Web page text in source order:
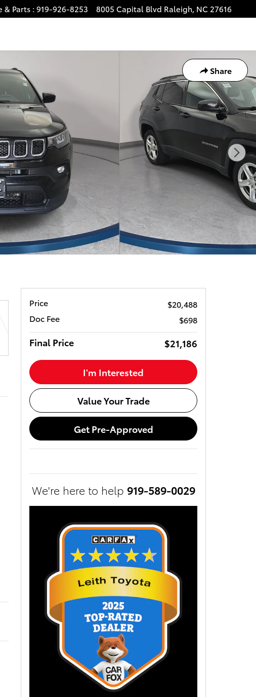
& Parts : 919-926-8253 8005 Capital Blvd Raleigh, NC 27616
Share
Price
$20,488
Doc Fee
$698
Final Price $21,186
I'm Interested
Value Your Trade
Get Pre-Approved
We're here to help 919-589-0029